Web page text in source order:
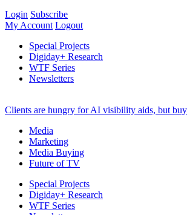
Login Subscribe
My Account Logout
Special Projects
Digiday+ Research
WTF Series
Newsletters
Clients are hungry for AI visibility aids, but
Media
Marketing
Media Buying
Future of TV
Special Projects
Digiday+ Research
WTF Series